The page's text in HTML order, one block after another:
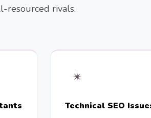
resourced rivals.
✴︎
Technical SEO